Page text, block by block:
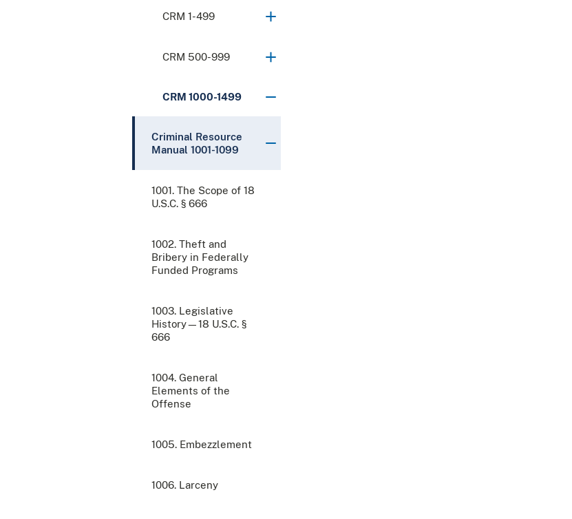
CRM 1-499
CRM 500-999
CRM 1000-1499
Criminal Resource
Manual 1001-1099
1001. The Scope of 18
U.S.C. § 666
1002. Theft and
Bribery in Federally
Funded Programs
1003. Legislative
History—18 U.S.C. §
666
1004. General
Elements of the
Offense
1005. Embezzlement
1006. Larceny